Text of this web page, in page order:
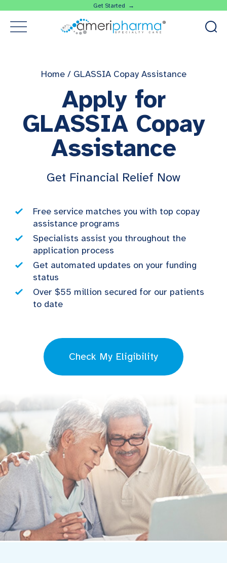
Get Started →
Home/ GLASSIA Copay Assistance
Apply for
GLASSIA Copay
Assistance
Get Financial Relief Now
Free service matches you with top copay
assistance programs
Specialists assist you throughout the
application process
Get automated updates on your funding
status
Over $55 million secured for our patients
to date
Check My Eligibility